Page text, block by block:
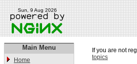
Sun, 9 Aug 2026
Main Menu
Home
If you are not
topics